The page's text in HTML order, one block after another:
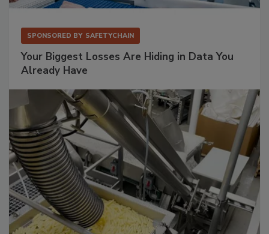
SPONSORED BY SAFETYCHAIN
Your Biggest Losses Are Hiding in Data You
Already Have